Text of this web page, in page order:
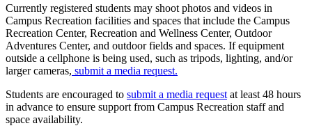
Currently registered students may shoot photos and videos in
Campus Recreation facilities and spaces that include the Campus
Recreation Center, Recreation and Wellness Center, Outdoor
Adventures Center, and outdoor fields and spaces. If equipment
outside a cellphone is being used, such as tripods, lighting, and/or
larger cameras, submit a media request.
Students are encouraged to submit a media requestat least 48 hours
in advance to ensure support from Campus Recreation staff and
space availability.